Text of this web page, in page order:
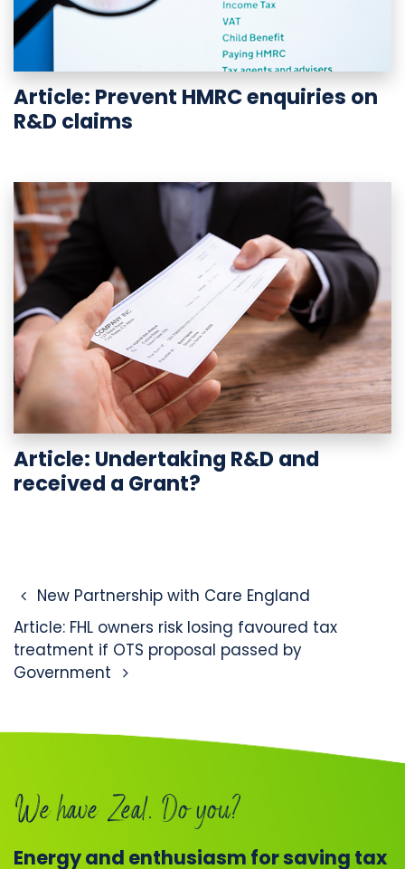
Article: Prevent HMRC enquiries on
R&D claims
Article: Undertaking R&D and
received a Grant?
Post navigation
New Partnership with Care England
Article: FHL owners risk losing favoured tax
treatment if OTS proposal passed by
Government
We have Zeal. Do you?
Energy and enthusiasm for saving tax